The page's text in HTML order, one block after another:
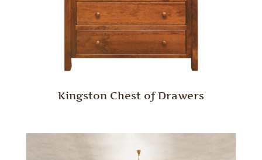
Kingston Chest of Drawers